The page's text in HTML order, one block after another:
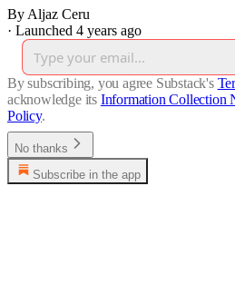
By Aljaz Ceru
· Launched 4 years ago
By subscribing, you agree Substack's
acknowledge its Information Collection
Policy.
No thanks
Subscribe in the app